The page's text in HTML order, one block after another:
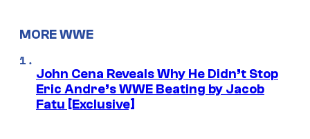
MORE WWE
John Cena Reveals Why He Didn’t Stop
Eric Andre’s WWE Beating by Jacob
Fatu [Exclusive]